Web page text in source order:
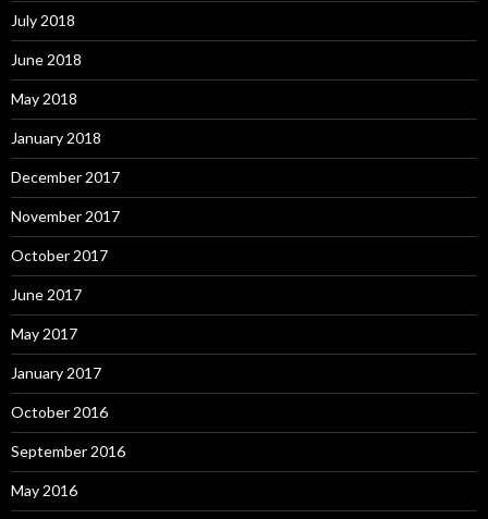
July 2018
June 2018
May 2018
January 2018
December 2017
November 2017
October 2017
June 2017
May 2017
January 2017
October 2016
September 2016
May 2016